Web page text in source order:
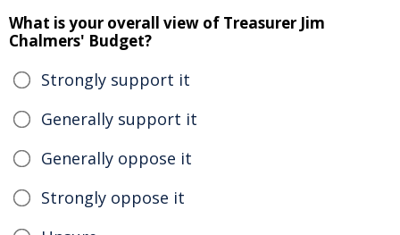
What is your overall view of Treasurer Jim
Chalmers' Budget?
Strongly support it
Generally support it
Generally oppose it
Strongly oppose it